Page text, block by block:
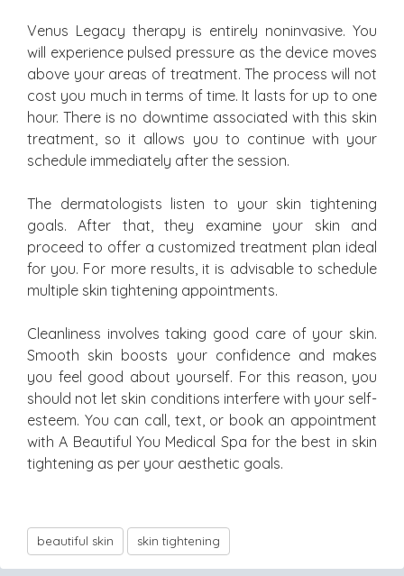
Venus Legacy therapy is entirely noninvasive. You
will experience pulsed pressure as the device moves
above your areas of treatment. The process will not
cost you much in terms of time. It lasts for up to one
hour. There is no downtime associated with this skin
treatment, so it allows you to continue with your
schedule immediately after the session.
The dermatologists listen to your skin tightening
goals. After that, they examine your skin and
proceed to offer a customized treatment plan ideal
for you. For more results, it is advisable to schedule
multiple skin tightening appointments.
Cleanliness involves taking good care of your skin.
Smooth skin boosts your confidence and makes
you feel good about yourself. For this reason, you
should not let skin conditions interfere with your self-
esteem. You can call, text, or book an appointment
with A Beautiful You Medical Spa for the best in skin
tightening as per your aesthetic goals.
beautiful skin skin tightening